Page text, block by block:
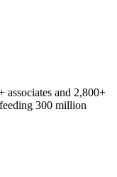
associates and 2,800+
300 million